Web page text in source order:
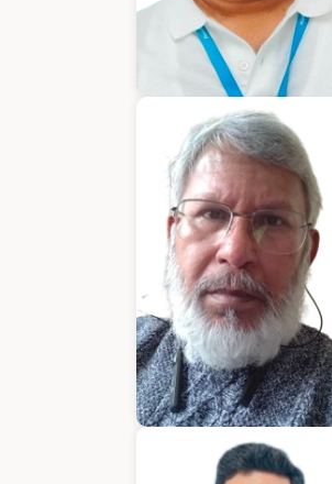
Varughese Mathew
Chief Technical Officer
Hubert Coelho
Business Solution Advisor